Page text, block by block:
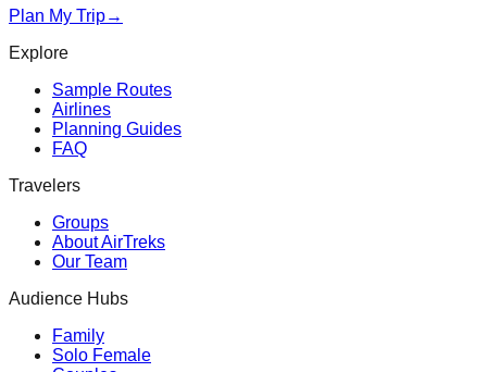
Plan My Trip→
Explore
Sample Routes
Airlines
Planning Guides
FAQ
Travelers
Groups
About AirTreks
Our Team
Audience Hubs
Family
Solo Female